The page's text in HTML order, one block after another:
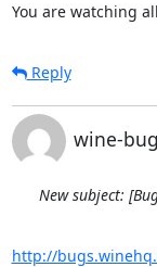
You are watching
Reply
wine-
New subject:
http://